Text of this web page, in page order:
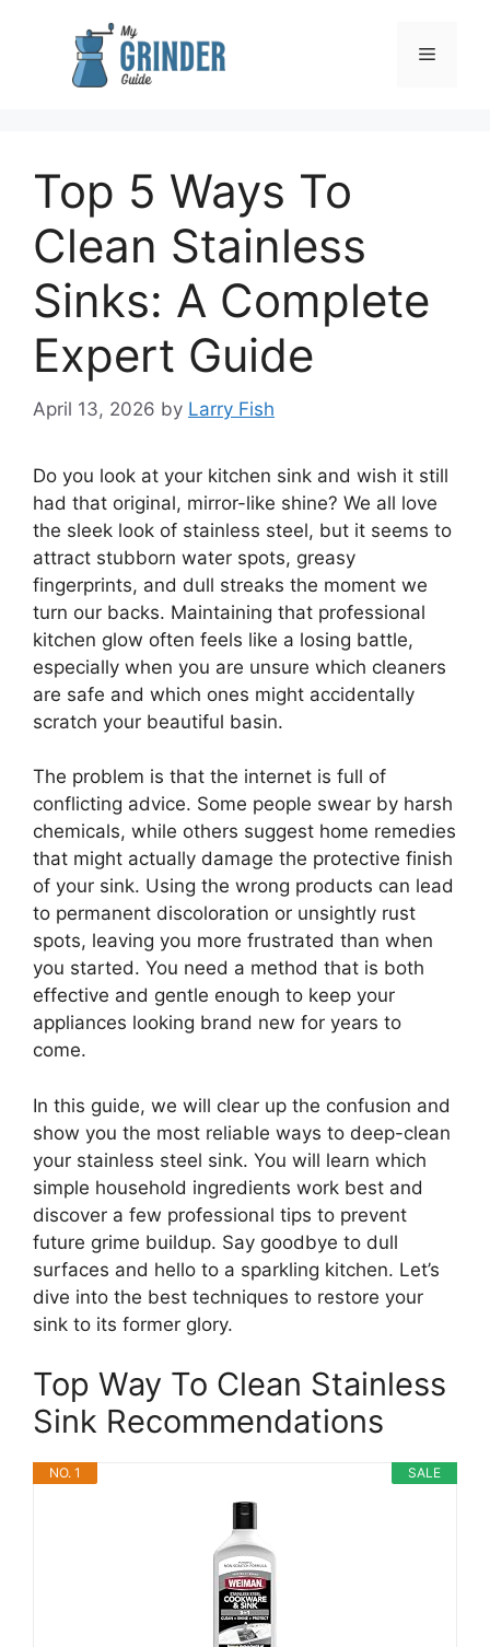
Menu
Top 5 Ways To
Clean Stainless
Sinks: A Complete
Expert Guide
April 13, 2026 by Larry Fish
Do you look at your kitchen sink and wish it still
had that original, mirror-like shine? We all love
the sleek look of stainless steel, but it seems to
attract stubborn water spots, greasy
fingerprints, and dull streaks the moment we
turn our backs. Maintaining that professional
kitchen glow often feels like a losing battle,
especially when you are unsure which cleaners
are safe and which ones might accidentally
scratch your beautiful basin.
The problem is that the internet is full of
conflicting advice. Some people swear by harsh
chemicals, while others suggest home remedies
that might actually damage the protective finish
of your sink. Using the wrong products can lead
to permanent discoloration or unsightly rust
spots, leaving you more frustrated than when
you started. You need a method that is both
effective and gentle enough to keep your
appliances looking brand new for years to
come.
In this guide, we will clear up the confusion and
show you the most reliable ways to deep-clean
your stainless steel sink. You will learn which
simple household ingredients work best and
discover a few professional tips to prevent
future grime buildup. Say goodbye to dull
surfaces and hello to a sparkling kitchen. Let’s
dive into the best techniques to restore your
sink to its former glory.
Top Way To Clean Stainless
Sink Recommendations
SALE
NO. 1